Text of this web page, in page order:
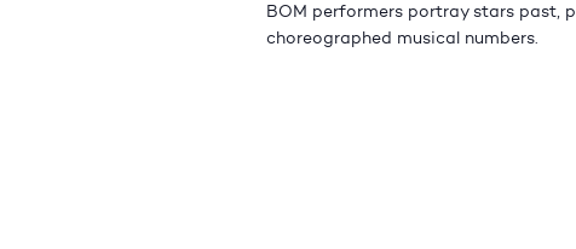
BOM performers portray stars past,
choreographed musical numbers.